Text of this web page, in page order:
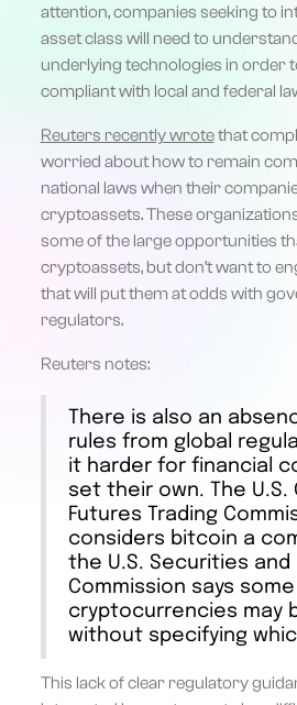
attention, companies seeking to
asset class will need to
underlying technologies in order
compliant with local and federal
Reuters recently wrotethat
worried about how to remain
national laws when their
cryptoassets. These
some of the large opportunities
cryptoassets, but don’t want to
that will put them at odds with
regulators.
Reuters notes:
There is also an
rules from global
it harder for financial
set their own. The U.S.
Futures Trading
considers bitcoin a
the U.S. Securities and
Commission says some
cryptocurrencies may
without specifying
This lack of clear regulatory